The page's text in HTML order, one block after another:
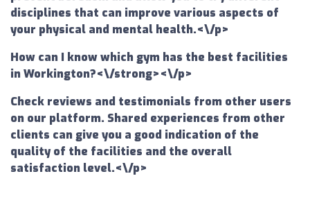
disciplines that can improve various aspects of
your physical and mental health.<\/p>
How can I know which gym has the best facilities
in Workington?<\/strong><\/p>
Check reviews and testimonials from other users
on our platform. Shared experiences from other
clients can give you a good indication of the
quality of the facilities and the overall
satisfaction level.<\/p>